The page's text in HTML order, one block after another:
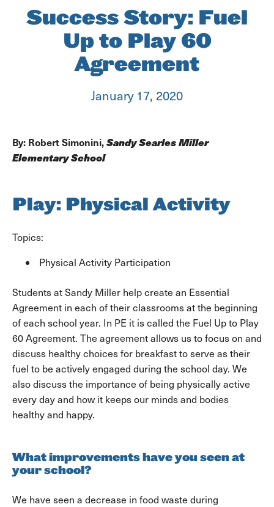
Success Story: Fuel
Up to Play 60
Agreement
January 17, 2020
By: Robert Simonini,Sandy Searles Miller
Elementary School
Play: Physical Activity
Topics:
Physical Activity Participation
Students at Sandy Miller help create an Essential
Agreement in each of their classrooms at the beginning
of each school year. In PE it is called the Fuel Up to Play
60 Agreement. The agreement allows us to focus on and
discuss healthy choices for breakfast to serve as their
fuel to be actively engaged during the school day. We
also discuss the importance of being physically active
every day and how it keeps our minds and bodies
healthy and happy.
What improvements have you seen at
your school?
We have seen a decrease in food waste during